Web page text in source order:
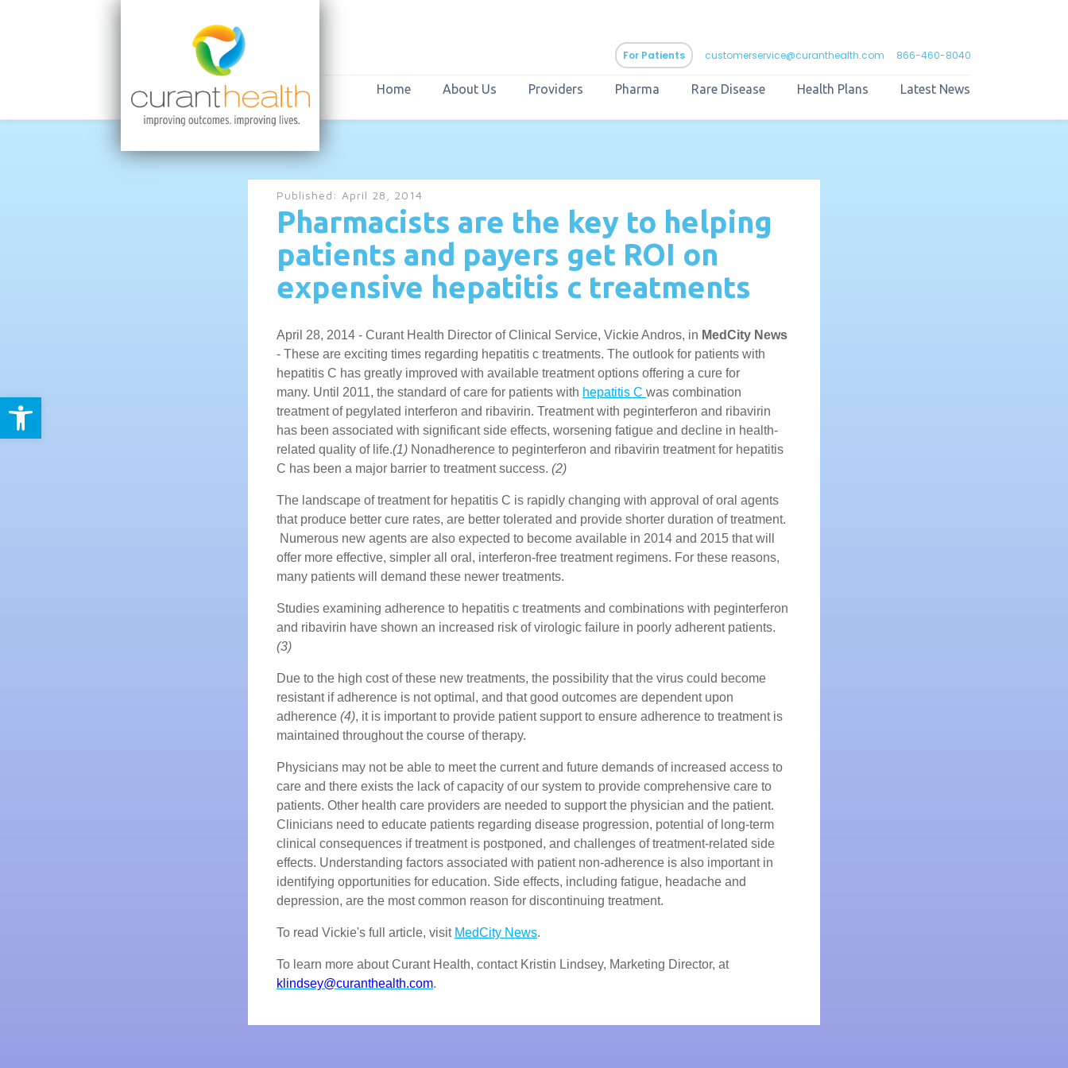
Open toolbar
For Patients customerservice@curanthealth.com 866-460-8040
Home About Us Providers Pharma Rare Disease Health Plans Latest News
Published: April 28, 2014
Pharmacists are the key to helping
patients and payers get ROI on
expensive hepatitis c treatments
April 28, 2014 - Curant Health Director of Clinical Service, Vickie Andros, in MedCity News
- These are exciting times regarding hepatitis c treatments. The outlook for patients with
hepatitis C has greatly improved with available treatment options offering a cure for
many. Until 2011, the standard of care for patients with hepatitis C was combination
treatment of pegylated interferon and ribavirin. Treatment with peginterferon and ribavirin
has been associated with significant side effects, worsening fatigue and decline in health-
related quality of life.(1) Nonadherence to peginterferon and ribavirin treatment for hepatitis
C has been a major barrier to treatment success. (2)
The landscape of treatment for hepatitis C is rapidly changing with approval of oral agents
that produce better cure rates, are better tolerated and provide shorter duration of treatment.
Numerous new agents are also expected to become available in 2014 and 2015 that will
offer more effective, simpler all oral, interferon-free treatment regimens. For these reasons,
many patients will demand these newer treatments.
Studies examining adherence to hepatitis c treatments and combinations with peginterferon
and ribavirin have shown an increased risk of virologic failure in poorly adherent patients.
(3)
Due to the high cost of these new treatments, the possibility that the virus could become
resistant if adherence is not optimal, and that good outcomes are dependent upon
adherence (4), it is important to provide patient support to ensure adherence to treatment is
maintained throughout the course of therapy.
Physicians may not be able to meet the current and future demands of increased access to
care and there exists the lack of capacity of our system to provide comprehensive care to
patients. Other health care providers are needed to support the physician and the patient.
Clinicians need to educate patients regarding disease progression, potential of long-term
clinical consequences if treatment is postponed, and challenges of treatment-related side
effects. Understanding factors associated with patient non-adherence is also important in
identifying opportunities for education. Side effects, including fatigue, headache and
depression, are the most common reason for discontinuing treatment.
To read Vickie's full article, visit MedCity News.
To learn more about Curant Health, contact Kristin Lindsey, Marketing Director, at
klindsey@curanthealth.com.